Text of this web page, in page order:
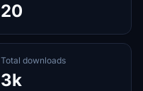
20
Total downloads
3k